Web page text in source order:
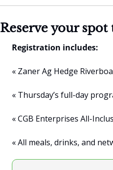
Reserve your spot
Registration includes:
« Zaner Ag Hedge
« Thursday’s full-day
« CGB Enterprises All-
« All meals, drinks, and